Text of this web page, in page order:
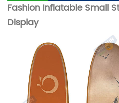
Fashion Inflatable Small
Display